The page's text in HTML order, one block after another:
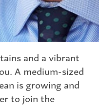
and a vibrant
A medium-sized
is growing and
to join the